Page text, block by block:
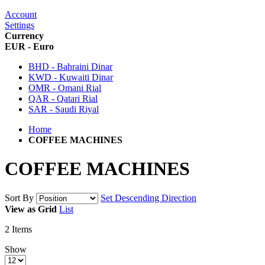
Account
Settings
Currency
EUR - Euro
BHD - Bahraini Dinar
KWD - Kuwaiti Dinar
OMR - Omani Rial
QAR - Qatari Rial
SAR - Saudi Riyal
Home
COFFEE MACHINES
COFFEE MACHINES
Sort By
Set Descending Direction
View as Grid List
2 Items
Show